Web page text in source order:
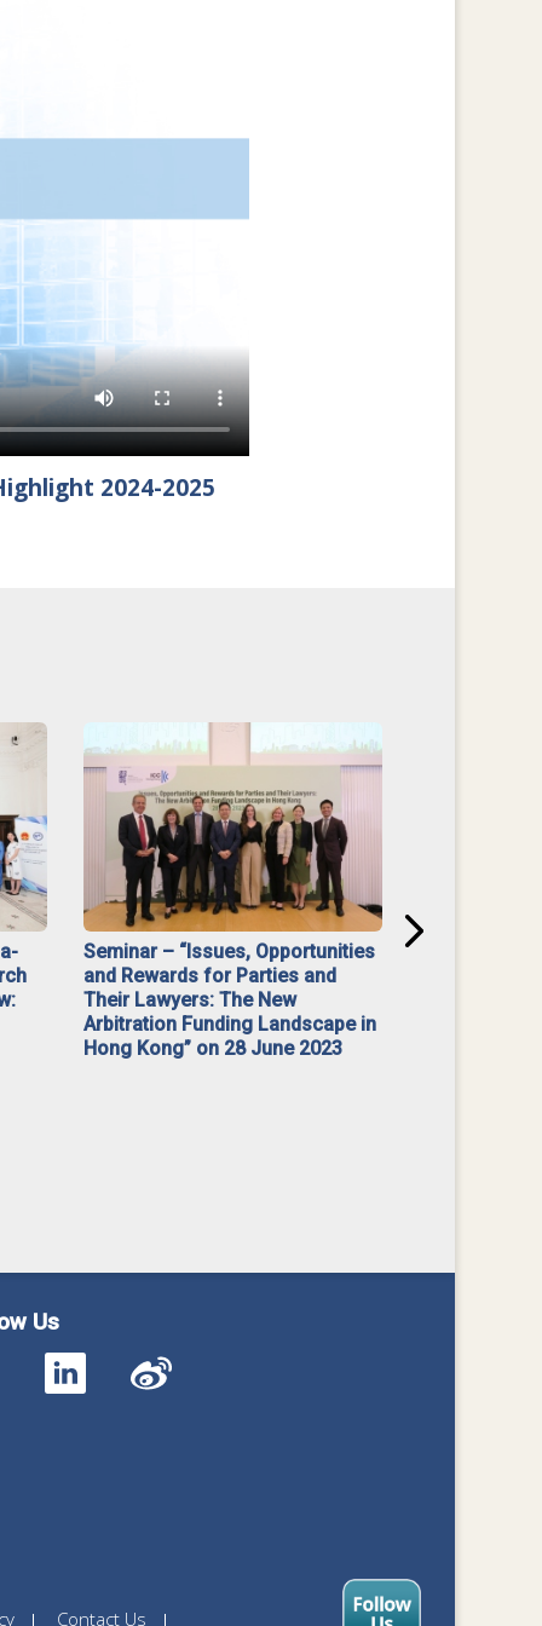
2024-2025
Seminar – “Issues, Opportunities
and Rewards for Parties and
Their Lawyers: The New
Arbitration Funding Landscape in
Hong Kong” on 28 June 2023
Us
Contact Us